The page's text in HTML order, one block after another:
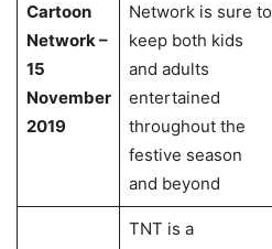
Cartoon
Network –
15
November
2019
Network is sure to
keep both kids
and adults
entertained
throughout the
festive season
and beyond
TNT is a